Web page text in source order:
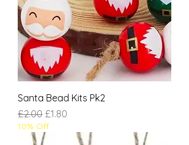
Santa Bead Kits Pk2
Regular Price
£2.00 Sale Price
£1.80
10% Off